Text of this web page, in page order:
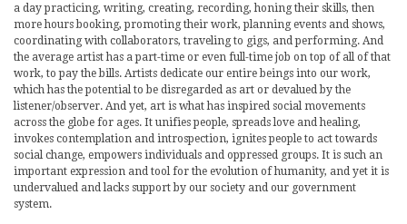
a day practicing, writing, creating, recording, honing their skills, then
more hours booking, promoting their work, planning events and shows,
coordinating with collaborators, traveling to gigs, and performing. And
the average artist has a part-time or even full-time job on top of all of that
work, to pay the bills. Artists dedicate our entire beings into our work,
which has the potential to be disregarded as art or devalued by the
listener/observer. And yet, art is what has inspired social movements
across the globe for ages. It unifies people, spreads love and healing,
invokes contemplation and introspection, ignites people to act towards
social change, empowers individuals and oppressed groups. It is such an
important expression and tool for the evolution of humanity, and yet it is
undervalued and lacks support by our society and our government
system.